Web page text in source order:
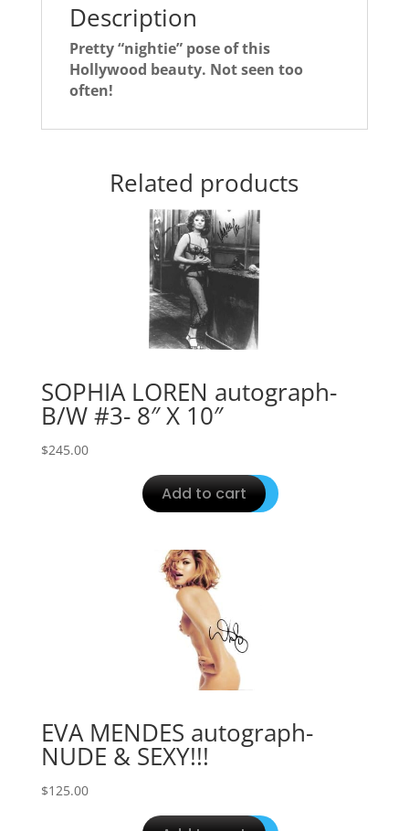
Description
Pretty “nightie” pose of this
Hollywood beauty. Not seen too
often!
Related products
SOPHIA LOREN autograph-
B/W #3- 8″ X 10″
$245.00
Add to cart
EVA MENDES autograph-
NUDE & SEXY!!!
$125.00